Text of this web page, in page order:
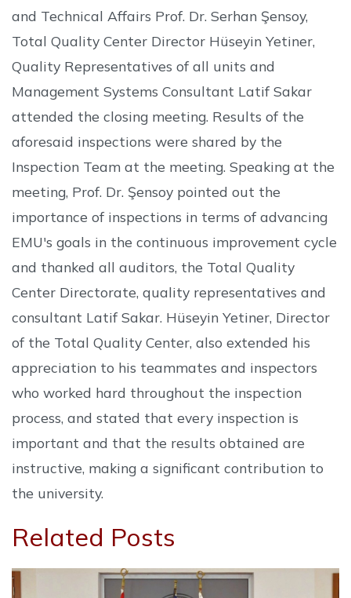
and Technical Affairs Prof. Dr. Serhan Şensoy,
Total Quality Center Director Hüseyin Yetiner,
Quality Representatives of all units and
Management Systems Consultant Latif Sakar
attended the closing meeting. Results of the
aforesaid inspections were shared by the
Inspection Team at the meeting. Speaking at the
meeting, Prof. Dr. Şensoy pointed out the
importance of inspections in terms of advancing
EMU's goals in the continuous improvement cycle
and thanked all auditors, the Total Quality
Center Directorate, quality representatives and
consultant Latif Sakar. Hüseyin Yetiner, Director
of the Total Quality Center, also extended his
appreciation to his teammates and inspectors
who worked hard throughout the inspection
process, and stated that every inspection is
important and that the results obtained are
instructive, making a significant contribution to
the university.
Related Posts